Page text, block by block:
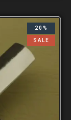
20%
SALE